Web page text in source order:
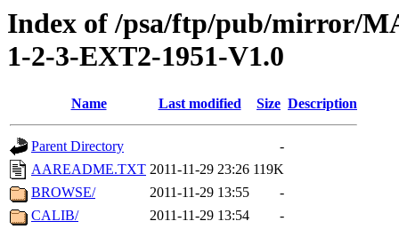
Index of /psa/ftp/pub/mirror/
1-2-3-EXT2-1951-V1.0
Name Last modified Size Description
Parent Directory
-
AAREADME.TXT 2011-11-29 23:26 119K
BROWSE/
2011-11-29 13:55
-
CALIB/
2011-11-29 13:54
-